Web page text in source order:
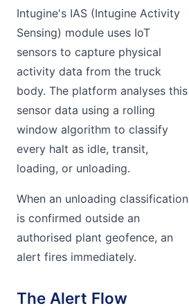
Intugine's IAS (Intugine Activity
Sensing) module uses IoT
sensors to capture physical
activity data from the truck
body. The platform analyses this
sensor data using a rolling
window algorithm to classify
every halt as idle, transit,
loading, or unloading.
When an unloading classification
is confirmed outside an
authorised plant geofence, an
alert fires immediately.
The Alert Flow